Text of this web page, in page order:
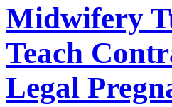
Midwifery
Teach
Legal